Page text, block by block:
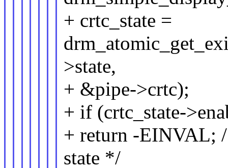
+ crtc_state =
>state,
+ &pipe->crtc);
+ if (crtc_state-
+ return -EINVAL;
state */